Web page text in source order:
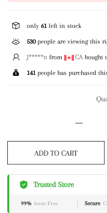
only 61 left in stock
530people are viewing this
C*****) from USbought
141 people has purchased
ADD TO CART
Trusted Store
99% Issue-Free Secure